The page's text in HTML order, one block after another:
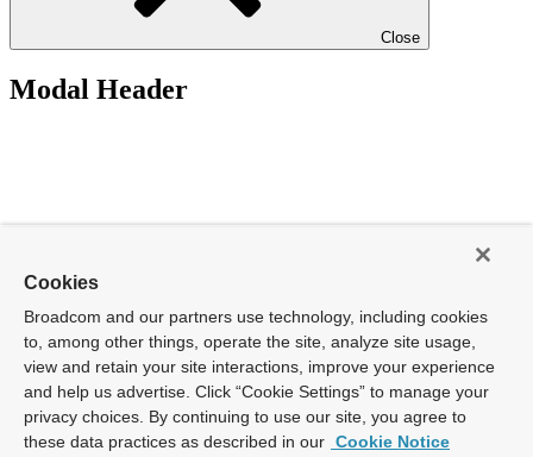
Close
Modal Header
Cookies
Broadcom and our partners use technology, including cookies
to, among other things, operate the site, analyze site usage,
view and retain your site interactions, improve your experience
and help us advertise. Click “Cookie Settings” to manage your
privacy choices. By continuing to use our site, you agree to
these data practices as described in our Cookie Notice